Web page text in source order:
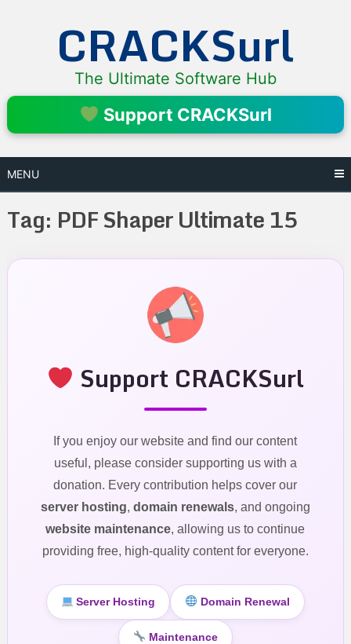
CRACKSurl
The Ultimate Software Hub
Support CRACKSurl
MENU
Tag: PDF Shaper Ultimate 15
Support CRACKSurl
If you enjoy our website and find our content
useful, please consider supporting us with a
donation. Every contribution helps cover our
server hosting, domain renewals, and ongoing
website maintenance, allowing us to continue
providing free, high-quality content for everyone.
Server Hosting Domain Renewal
Maintenance